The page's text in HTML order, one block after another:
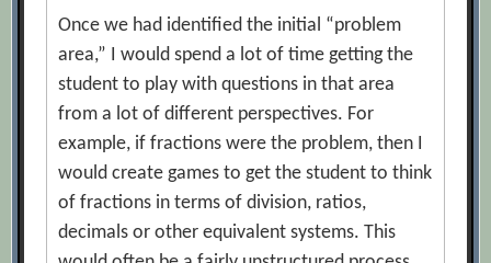
Once we had identified the initial “problem
area,” I would spend a lot of time getting the
student to play with questions in that area
from a lot of different perspectives. For
example, if fractions were the problem, then I
would create games to get the student to think
of fractions in terms of division, ratios,
decimals or other equivalent systems. This